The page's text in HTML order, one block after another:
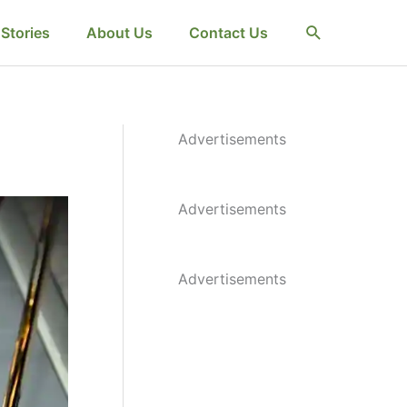
About Us Contact Us Search
Advertisements
Advertisements
Advertisements